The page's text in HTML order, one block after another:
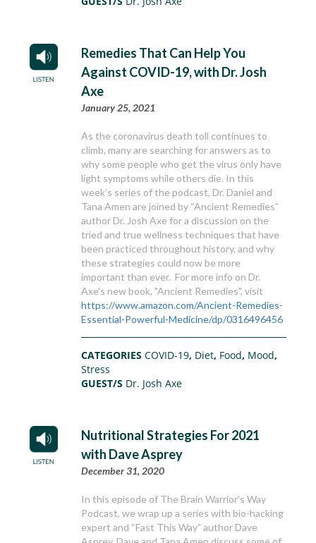
Remedies That Can Help You
Against COVID-19, with Dr. Josh
Axe
January 25, 2021
As the coronavirus death toll continues to
climb, many are searching for answers as to
why some people who get the virus only have
light symptoms while others die. In this
week’s series of the podcast, Dr. Daniel and
Tana Amen are joined by “Ancient Remedies”
author Dr. Josh Axe for a discussion on the
tried and true wellness techniques that have
been practiced throughout history, and why
these strategies could now be more
important than ever. For more info on Dr.
Axe's new book, "Ancient Remedies", visit
https://www.amazon.com/Ancient-Remedies-
Essential-Powerful-Medicine/dp/0316496456
CATEGORIESCOVID-19, Diet, Food, Mood,
Stress
GUEST/S Dr. Josh Axe
Nutritional Strategies For 2021
with Dave Asprey
December 31, 2020
In this episode of The Brain Warrior’s Way
Podcast, we wrap up a series with bio-hacking
expert and “Fast This Way” author Dave